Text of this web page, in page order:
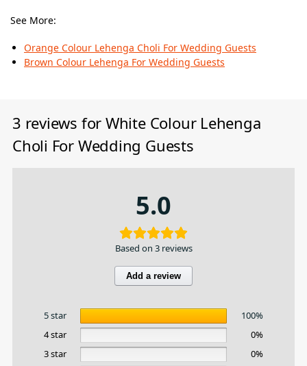
See More:
Orange Colour Lehenga Choli For Wedding Guests
Brown Colour Lehenga​ For Wedding Guests
3 reviews for White Colour Lehenga
Choli For Wedding Guests
5.0
Based on 3 reviews
Add a review
5 star
100%
4 star
0%
3 star
0%